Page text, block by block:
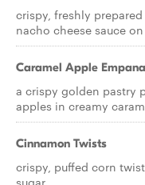
crispy, freshly
nacho cheese sauce
Caramel Apple
a crispy golden pastry
apples in creamy
Cinnamon Twists
crispy, puffed corn
sugar.